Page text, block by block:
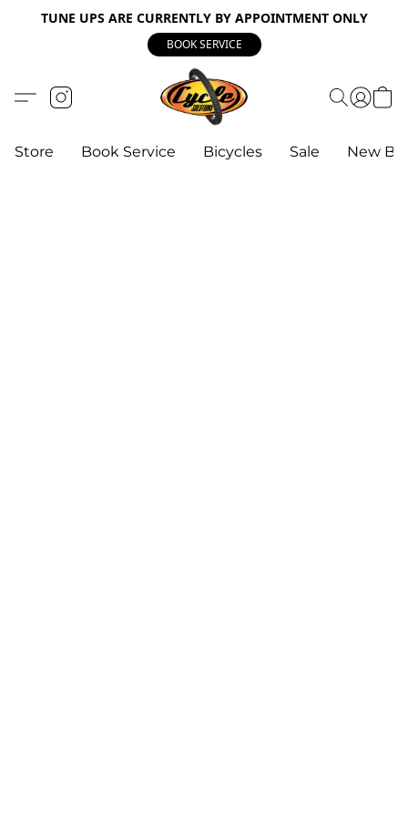
TUNE UPS ARE CURRENTLY BY APPOINTMENT ONLY
BOOK SERVICE
Store Book Service Bicycles Sale New